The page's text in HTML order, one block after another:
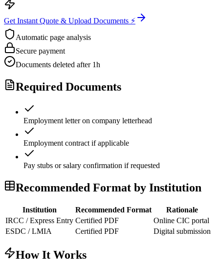
Get Instant Quote & Upload Documents ⚡
Automatic page analysis
Secure payment
Documents deleted after 1h
Required Documents
Employment letter on company letterhead
Employment contract if applicable
Pay stubs or salary confirmation if requested
Recommended Format by Institution
Institution Recommended Format
Rationale
IRCC / Express Entry Certified PDF
Online CIC portal
ESDC / LMIA
Certified PDF Digital submission
How It Works